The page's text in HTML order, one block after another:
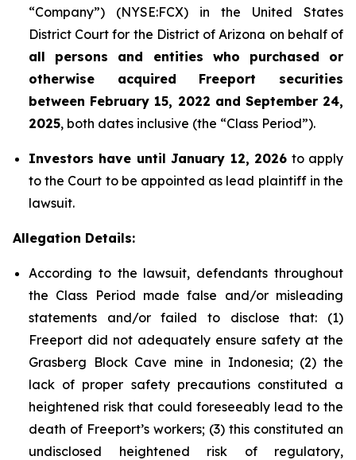
“Company”) (NYSE:FCX) in the United States
District Court for the District of Arizona on behalf of
all persons and entities who purchased or
otherwise acquired Freeport securities
between February 15, 2022 and September 24,
2025, both dates inclusive (the “Class Period”).
Investors have until January 12, 2026 to apply
to the Court to be appointed as lead plaintiff in the
lawsuit.
Allegation Details:
According to the lawsuit, defendants throughout
the Class Period made false and/or misleading
statements and/or failed to disclose that: (1)
Freeport did not adequately ensure safety at the
Grasberg Block Cave mine in Indonesia; (2) the
lack of proper safety precautions constituted a
heightened risk that could foreseeably lead to the
death of Freeport’s workers; (3) this constituted an
undisclosed heightened risk of regulatory,